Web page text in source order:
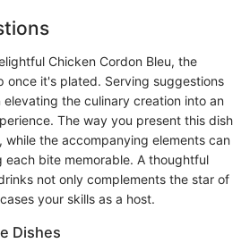
Chicken Cordon Bleu, the
once it's plated. Serving suggestions
the culinary creation into an
The way you present this dish
while the accompanying elements can
each bite memorable. A thoughtful
not only complements the star of
your skills as a host.
Dishes